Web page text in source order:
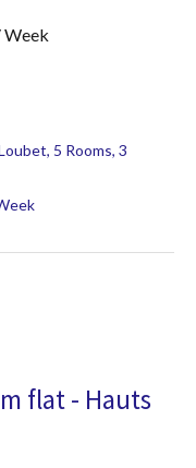
Week
5 Rooms, 3
flat - Hauts